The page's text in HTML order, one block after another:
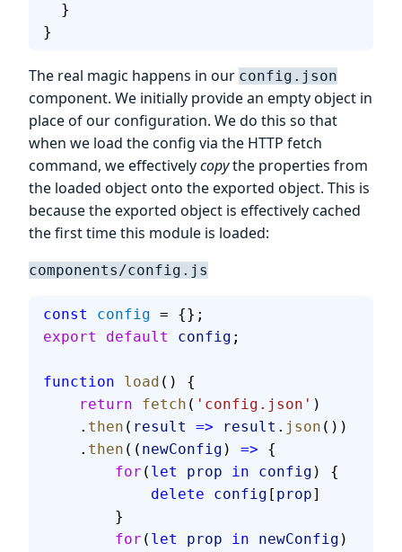
  }
}
The real magic happens in our config.json
component. We initially provide an empty object in
place of our configuration. We do this so that
when we load the config via the HTTP fetch
command, we effectivelycopythe properties from
the loaded object onto the exported object. This is
because the exported object is effectively cached
the first time this module is loaded:
components/config.js
const config = {};
export
default config ;
function load () {
    return
fetch ( 'config.json' )
    .
then ( result => result . json ())
    .
then (( newConfig ) => {
        for
( let prop in config ) {
            delete
config [ prop]
        }
        for
( let prop in newConfig )